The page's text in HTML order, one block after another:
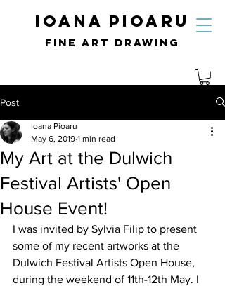
IOANA PIOARU
fine art drawing
Post
My Art at the Dulwich
Festival Artists' Open
House Event!
Ioana Pioaru
May 6, 2019 1 min read
I was invited by Sylvia Filip to present
some of my recent artworks at the
Dulwich Festival Artists Open House,
during the weekend of 11th-12th May. I